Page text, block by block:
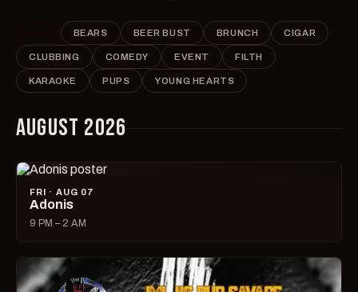
BEARS BEER BUST BRUNCH CIGAR
CLUBBING COMEDY EVENT FILTH
KARAOKE PUPS YOUNG HEARTS
AUGUST 2026
FRI · AUG 07
Adonis
9 PM – 2 AM